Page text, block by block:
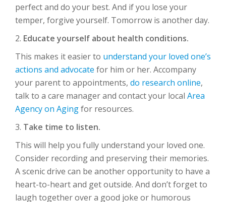
perfect and do your best. And if you lose your
temper, forgive yourself. Tomorrow is another day.
2. Educate yourself about health conditions.
This makes it easier to understand your loved one’s
actions and advocate for him or her. Accompany
your parent to appointments, do research online,
talk to a care manager and contact your local Area
Agency on Agingfor resources.
3. Take time to listen.
This will help you fully understand your loved one.
Consider recording and preserving their memories.
A scenic drive can be another opportunity to have a
heart-to-heart and get outside. And don’t forget to
laugh together over a good joke or humorous